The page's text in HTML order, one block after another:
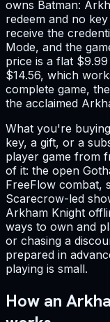
owns Batman:
redeem and no
receive the
Mode, and the
price is a flat
$14.56, which
complete game,
the acclaimed
What you're
key, a gift, or a
player game from
of it: the open
FreeFlow combat,
Scarecrow-led
Arkham Knight
ways to own and
or chasing a
prepared in
playing is small.
How an